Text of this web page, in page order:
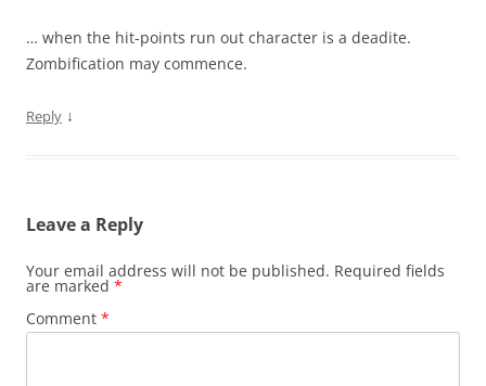
… when the hit-points run out character is a deadite.
Zombification may commence.
Reply ↓
Leave a Reply
Your email address will not be published. Required fields
are marked *
Comment *